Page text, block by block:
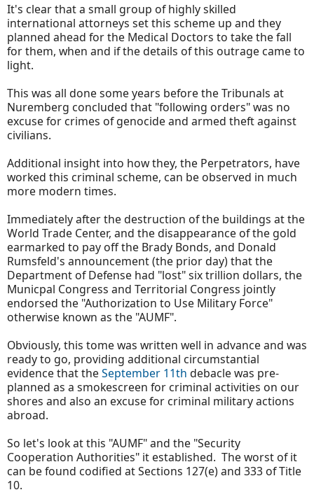
It's clear that a small group of highly skilled
international attorneys set this scheme up and they
planned ahead for the Medical Doctors to take the fall
for them, when and if the details of this outrage came to
light.
This was all done some years before the Tribunals at
Nuremberg concluded that "following orders" was no
excuse for crimes of genocide and armed theft against
civilians.
Additional insight into how they, the Perpetrators, have
worked this criminal scheme, can be observed in much
more modern times.
Immediately after the destruction of the buildings at the
World Trade Center, and the disappearance of the gold
earmarked to pay off the Brady Bonds, and Donald
Rumsfeld's announcement (the prior day) that the
Department of Defense had "lost" six trillion dollars, the
Municpal Congress and Territorial Congress jointly
endorsed the "Authorization to Use Military Force"
otherwise known as the "AUMF".
Obviously, this tome was written well in advance and was
ready to go, providing additional circumstantial
evidence that theSeptember 11th debacle was pre-
planned as a smokescreen for criminal activities on our
shores and also an excuse for criminal military actions
abroad.
So let's look at this "AUMF" and the "Security
Cooperation Authorities" it established. The worst of it
can be found codified at Sections 127(e) and 333 of Title
10.